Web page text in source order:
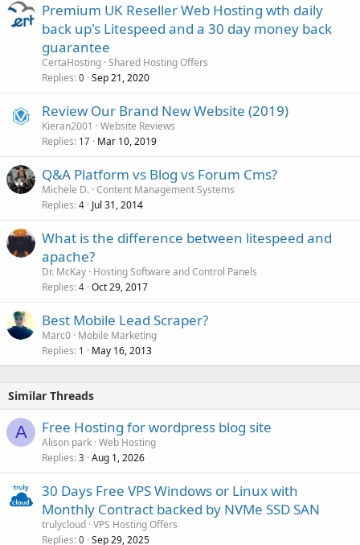
Premium UK Reseller Web Hosting wth daily
back up's Litespeed and a 30 day money back
guarantee
CertaHosting Shared Hosting Offers
Replies 0 Sep 21, 2020
Review Our Brand New Website (2019)
Kieran2001
Website Reviews
Replies 17 Mar 10, 2019
Q&A Platform vs Blog vs Forum Cms?
Michele D. Content Management Systems
Replies 4 Jul 31, 2014
What is the difference between litespeed and
apache?
Dr. McKay Hosting Software and Control Panels
Replies 4 Oct 29, 2017
Best Mobile Lead Scraper?
Marc0 Mobile Marketing
Replies 1 May 16, 2013
Similar Threads
A Free Hosting for wordpress blog site
Alison park Web Hosting
Replies 3 Aug 1, 2026
30 Days Free VPS Windows or Linux with
Monthly Contract backed by NVMe SSD SAN
trulycloud VPS Hosting Offers
Replies 0 Sep 29, 2025